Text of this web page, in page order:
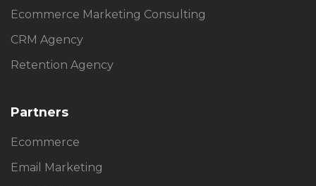
Ecommerce Marketing Consulting
CRM Agency
Retention Agency
Partners
Ecommerce
Email Marketing